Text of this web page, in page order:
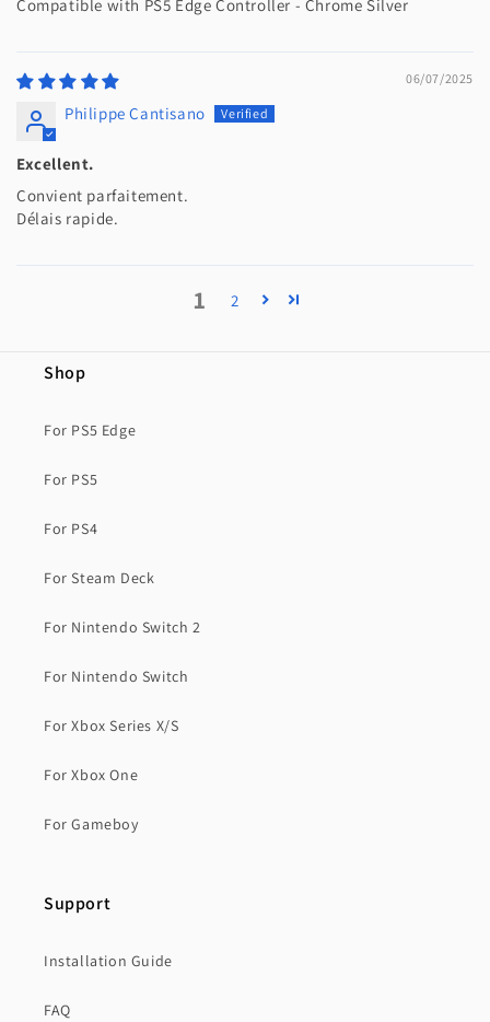
Compatible with PS5 Edge Controller - Chrome Silver
06/07/2025
Philippe Cantisano
Excellent.
Convient parfaitement.
Délais rapide.
1 2
Shop
For PS5 Edge
For PS5
For PS4
For Steam Deck
For Nintendo Switch 2
For Nintendo Switch
For Xbox Series X/S
For Xbox One
For Gameboy
Support
Installation Guide
FAQ